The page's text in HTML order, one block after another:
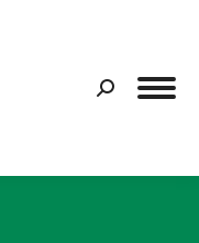
Search: